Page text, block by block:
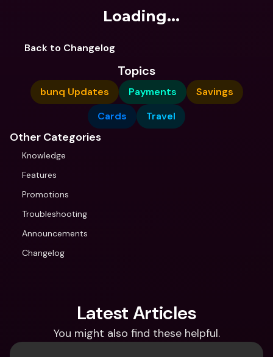
Loading...
Back to Changelog
Topics
bunq Updates Payments
Savings
Cards
Travel
Other Categories
Knowledge
Features
Promotions
Troubleshooting
Announcements
Changelog
Latest Articles
You might also find these helpful.